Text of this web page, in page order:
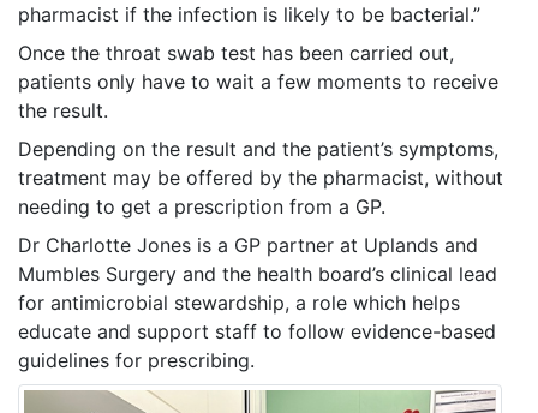
pharmacist if the infection is likely to be bacterial.”
Once the throat swab test has been carried out,
patients only have to wait a few moments to receive
the result.
Depending on the result and the patient’s symptoms,
treatment may be offered by the pharmacist, without
needing to get a prescription from a GP.
Dr Charlotte Jones is a GP partner at Uplands and
Mumbles Surgery and the health board’s clinical lead
for antimicrobial stewardship, a role which helps
educate and support staff to follow evidence-based
guidelines for prescribing.